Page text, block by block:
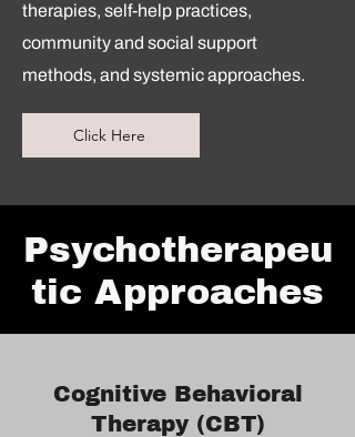
therapies, self-help practices,
community and social support
methods, and systemic approaches.
Click Here
Psychotherapeu
tic Approaches
Cognitive Behavioral
Therapy (CBT)